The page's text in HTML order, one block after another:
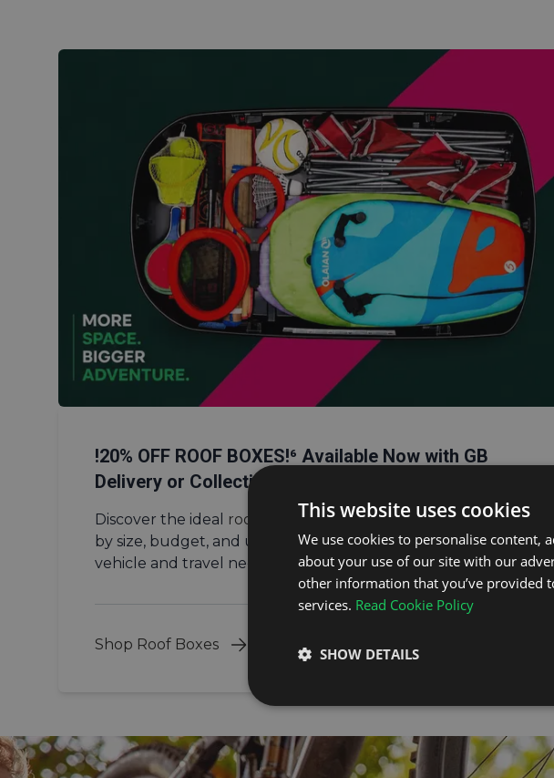
!20% OFF ROOF BOXES!⁶ Available Now with GB
Delivery or Collection from Southampton
Discover the ideal roof box
using our comparison tools: choose
by size, budget, and usage to find the perfect match for your
vehicle and travel needs.
Shop Roof Boxes
This website uses cookies
We use cookies to personalise content,
about your use of our site with our
other information that you’ve provided
services. Read Cookie Policy
SHOW DETAILS